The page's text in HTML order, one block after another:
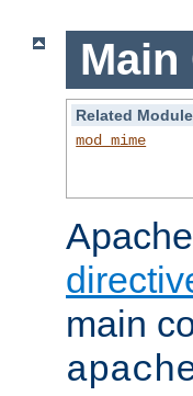
Related
mod_mime
main